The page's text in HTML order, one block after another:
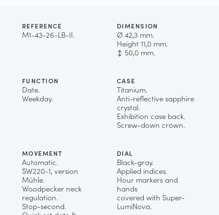
REFERENCE
M1-43-26-LB-II.
DIMENSION
Ø 42,3 mm.
Height 11,0 mm.
↕ 50,0 mm.
FUNCTION
Date.
Weekday.
CASE
Titanium.
Anti-reflective sapphire
crystal.
Exhibition case back.
Screw-down crown.
MOVEMENT
Automatic.
SW220-1, version
Mühle.
Woodpecker neck
regulation.
Stop-second.
DIAL
Black-gray.
Applied indices.
Hour markers and
hands
covered with Super-
LumiNova.